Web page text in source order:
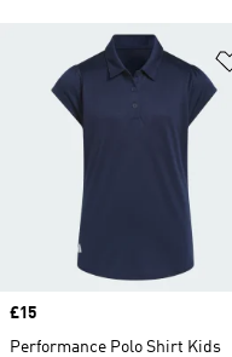
Price
£15
Performance Polo Shirt Kids